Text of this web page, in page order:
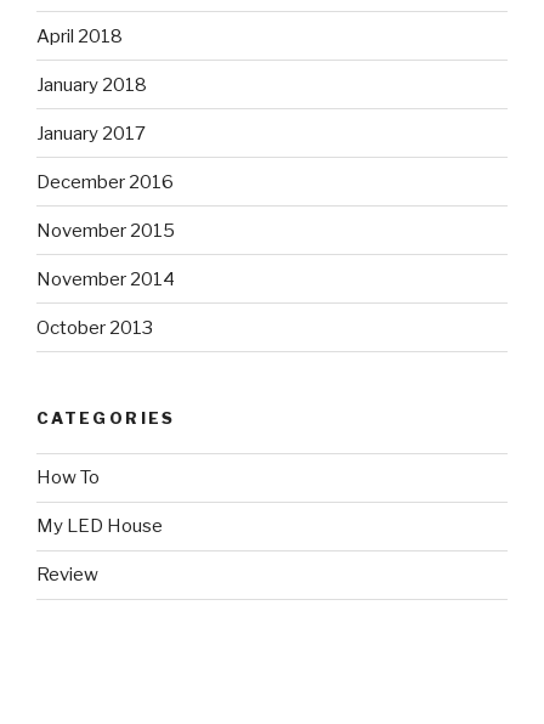
April 2018
January 2018
January 2017
December 2016
November 2015
November 2014
October 2013
CATEGORIES
How To
My LED House
Review